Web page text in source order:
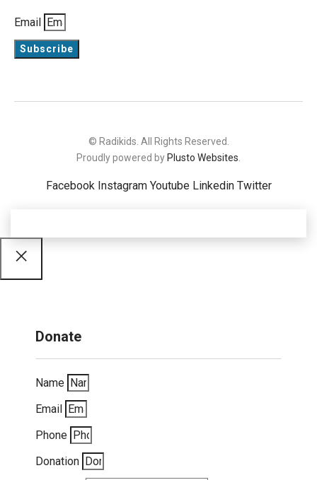
Email
Subscribe
© Radikids. All Rights Reserved.
Proudly powered by Plusto Websites
Facebook Instagram Youtube Linkedin Twitter
Donate
Name
Email
Phone
Donation